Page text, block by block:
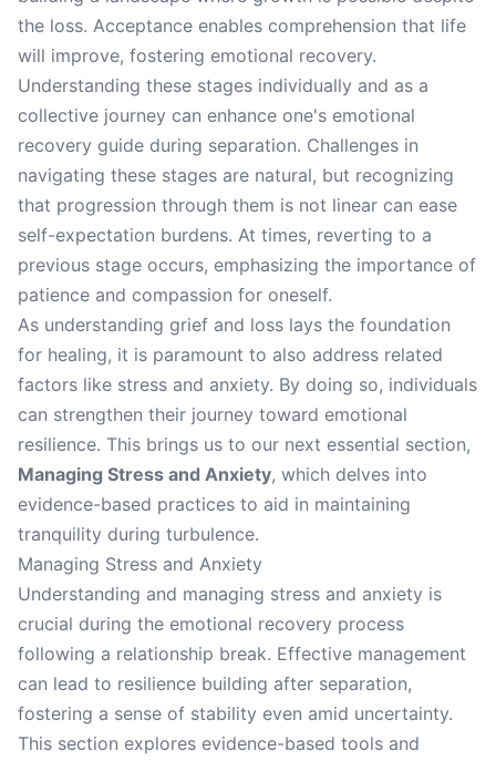
the loss. Acceptance enables comprehension that life
will improve, fostering emotional recovery.
Understanding these stages individually and as a
collective journey can enhance one's emotional
recovery guide during separation. Challenges in
navigating these stages are natural, but recognizing
that progression through them is not linear can ease
self-expectation burdens. At times, reverting to a
previous stage occurs, emphasizing the importance of
patience and compassion for oneself.
As understanding grief and loss lays the foundation
for healing, it is paramount to also address related
factors like stress and anxiety. By doing so, individuals
can strengthen their journey toward emotional
resilience. This brings us to our next essential section,
Managing Stress and Anxiety, which delves into
evidence-based practices to aid in maintaining
tranquility during turbulence.
Managing Stress and Anxiety
Understanding and managing stress and anxiety is
crucial during the emotional recovery process
following a relationship break. Effective management
can lead to resilience building after separation,
fostering a sense of stability even amid uncertainty.
This section explores evidence-based tools and